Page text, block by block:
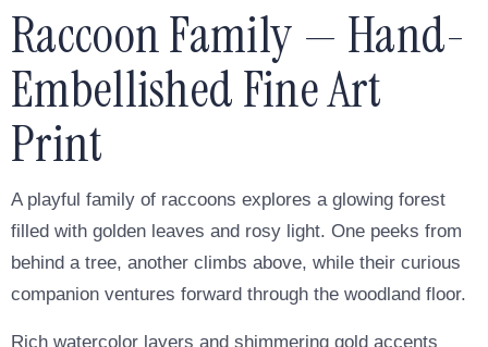
Raccoon Family — Hand-
Embellished Fine Art
Print
A playful family of raccoons explores a glowing forest
filled with golden leaves and rosy light. One peeks from
behind a tree, another climbs above, while their curious
companion ventures forward through the woodland floor.
Rich watercolor layers and shimmering gold accents